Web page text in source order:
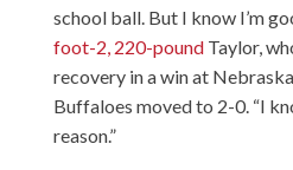
school ball. But I know I’m
foot-2, 220-poundTaylor,
recovery in a win at
Buffaloes moved to 2-0. “I
reason.”